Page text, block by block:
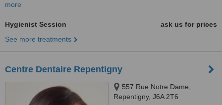
more
Hygienist Session
ask us for prices
See more treatments
Centre Dentaire Repentigny
557 Rue Notre Dame,
Repentigny, J6A 2T6